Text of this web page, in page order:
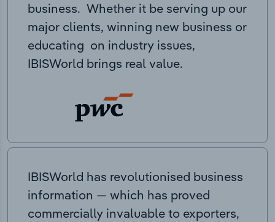
business. Whether it be serving up our
major clients, winning new business or
educating on industry issues,
IBISWorld brings real value.
IBISWorld has revolutionised business
information — which has proved
commercially invaluable to exporters,